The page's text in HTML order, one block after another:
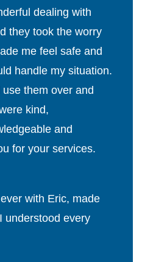
dealing with
they took the worry
me feel safe and
handle my situation.
them over and
kind,
and
for your services.
with Eric, made
understood every